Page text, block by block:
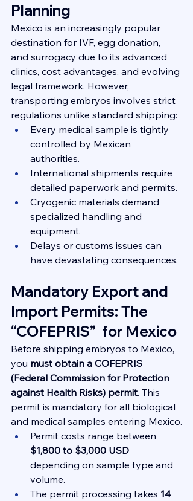
Planning
Mexico is an increasingly popular
destination for IVF, egg donation,
and surrogacy due to its advanced
clinics, cost advantages, and evolving
legal framework. However,
transporting embryos involves strict
regulations unlike standard shipping:
Every medical sample is tightly
controlled by Mexican
authorities.
International shipments require
detailed paperwork and permits.
Cryogenic materials demand
specialized handling and
equipment.
Delays or customs issues can
have devastating consequences.
Mandatory Export and
Import Permits: The
“COFEPRIS”  for Mexico
Before shipping embryos to Mexico,
you must obtain a COFEPRIS
(Federal Commission for Protection
against Health Risks) permit. This
permit is mandatory for all biological
and medical samples entering Mexico.
Permit costs range between
$1,800 to $3,000 USD
depending on sample type and
volume.
The permit processing takes 14